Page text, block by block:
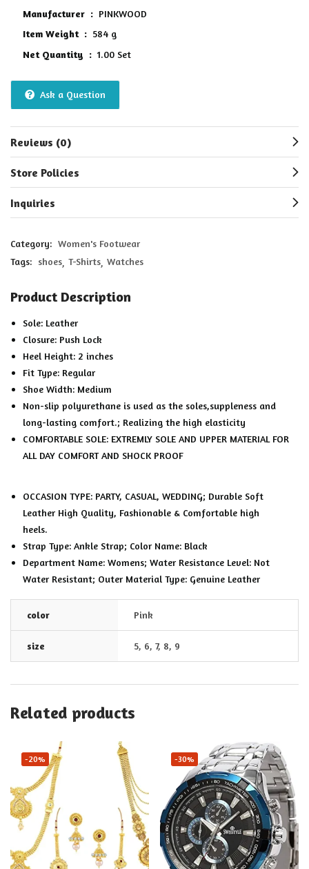
Manufacturer ‏ : ‎ PINKWOOD
Item Weight ‏ : ‎ 584 g
Net Quantity ‏ : ‎ 1.00 Set
Ask a Question
Reviews (0)
Store Policies
Inquiries
Category: Women's Footwear
Tags: shoes T-Shirts Watches
Product Description
Sole: Leather
Closure: Push Lock
Heel Height: 2 inches
Fit Type: Regular
Shoe Width: Medium
Non-slip polyurethane is used as the soles,suppleness and
long-lasting comfort.; Realizing the high elasticity
COMFORTABLE SOLE: EXTREMLY SOLE AND UPPER MATERIAL FOR
ALL DAY COMFORT AND SHOCK PROOF
OCCASION TYPE: PARTY, CASUAL, WEDDING; Durable Soft
Leather High Quality, Fashionable & Comfortable high
heels.
Strap Type: Ankle Strap; Color Name: Black
Department Name: Womens; Water Resistance Level: Not
Water Resistant; Outer Material Type: Genuine Leather
color Pink
size 5, 6, 7, 8, 9
Related products
-20% -30%